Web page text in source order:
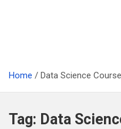
Home Data Science
Tag: Data